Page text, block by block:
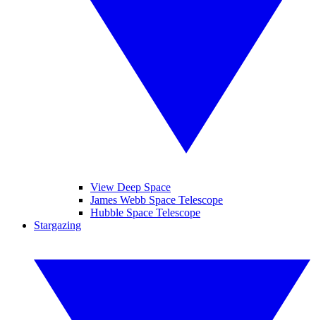
View Deep Space
James Webb Space Telescope
Hubble Space Telescope
Stargazing